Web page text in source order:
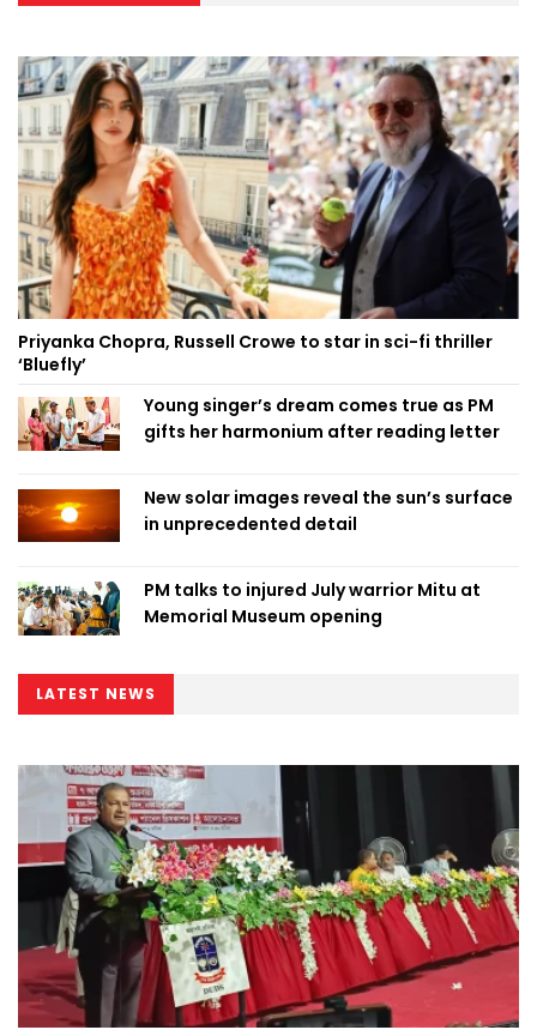
Priyanka Chopra, Russell Crowe to star in sci-fi thriller
‘Bluefly’
Young singer’s dream comes true as PM
gifts her harmonium after reading letter
New solar images reveal the sun’s surface
in unprecedented detail
PM talks to injured July warrior Mitu at
Memorial Museum opening
LATEST NEWS